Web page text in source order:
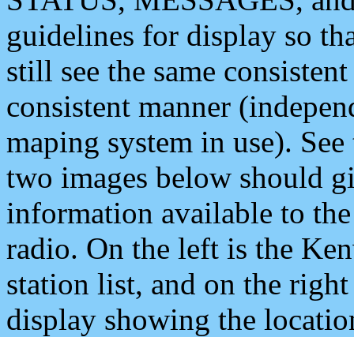
guidelines for display so
still see the same
consistent manner
maping system in use).
two images below should
information available to
radio. On the left is the
station list, and on the
display showing the